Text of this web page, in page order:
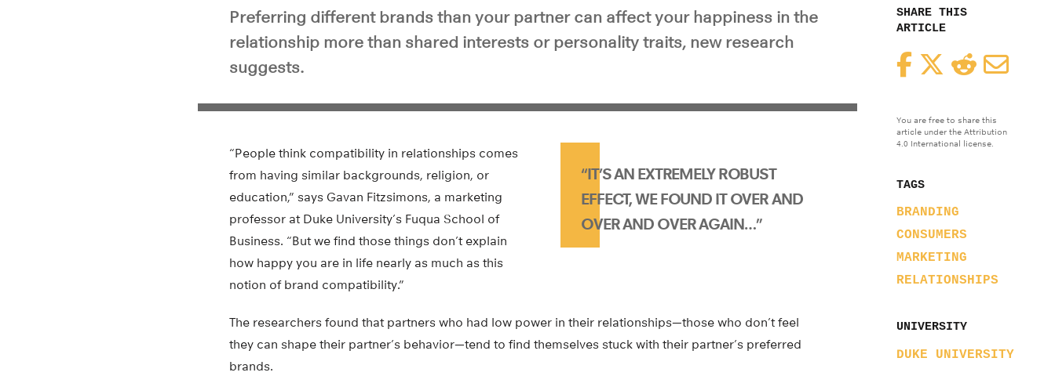
SHARE THIS
ARTICLE
FacebookTwitterReddit
You are free to share this
article under the Attribution
4.0 International license.
TAGS
BRANDING
CONSUMERS
MARKETING
RELATIONSHIPS
UNIVERSITY
DUKE UNIVERSITY
Preferring different brands than your partner can affect your happiness in the
relationship more than shared interests or personality traits, new research
suggests.
“IT’S AN EXTREMELY ROBUST
EFFECT, WE FOUND IT OVER AND
OVER AND OVER AGAIN…”
“People think compatibility in relationships comes
from having similar backgrounds, religion, or
education,” says Gavan Fitzsimons, a marketing
professor at Duke University’s Fuqua School of
Business. “But we find those things don’t explain
how happy you are in life nearly as much as this
notion of brand compatibility.”
The researchers found that partners who had low power in their relationships—those who don’t feel
they can shape their partner’s behavior—tend to find themselves stuck with their partner’s preferred
brands.